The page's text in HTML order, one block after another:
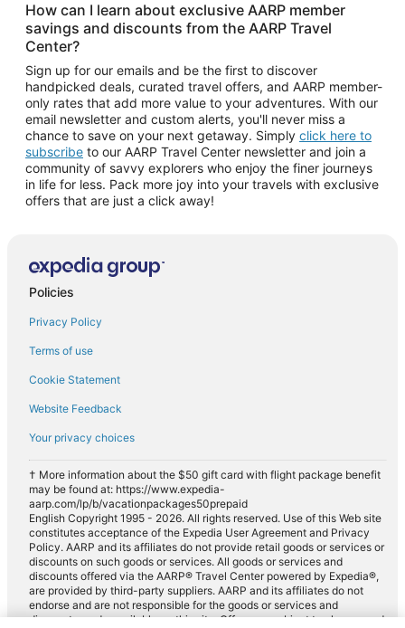
How can I learn about exclusive AARP member
savings and discounts from the AARP Travel
Center?
Sign up for our emails and be the first to discover
handpicked deals, curated travel offers, and AARP member-
only rates that add more value to your adventures. With our
email newsletter and custom alerts, you'll never miss a
chance to save on your next getaway. Simply click here to
subscribe to our AARP Travel Center newsletter and join a
community of savvy explorers who enjoy the finer journeys
in life for less. Pack more joy into your travels with exclusive
offers that are just a click away!
Policies
Privacy Policy
Terms of use
Cookie Statement
Website Feedback
Your privacy choices
† More information about the $50 gift card with flight package benefit
may be found at: https://www.expedia-
aarp.com/lp/b/vacationpackages50prepaid
English Copyright 1995 - 2026. All rights reserved. Use of this Web site
constitutes acceptance of the Expedia User Agreement and Privacy
Policy. AARP and its affiliates do not provide retail goods or services or
discounts on such goods or services. All goods or services and
discounts offered via the AARP® Travel Center powered by Expedia®,
are provided by third-party suppliers. AARP and its affiliates do not
endorse and are not responsible for the goods or services and
discounts made available on this site. Offers are subject to change and